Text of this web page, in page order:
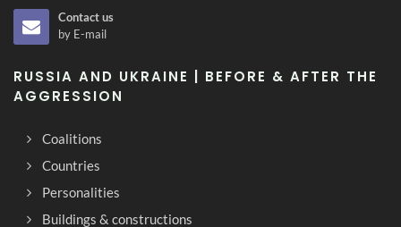
Contact us
by E-mail
RUSSIA AND UKRAINE | BEFORE & AFTER THE
AGGRESSION
Coalitions
Countries
Personalities
Buildings & constructions